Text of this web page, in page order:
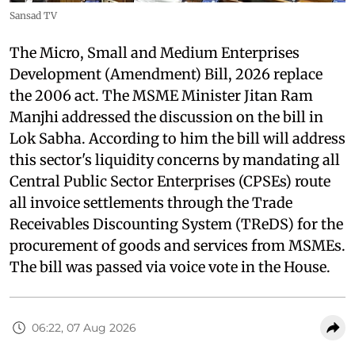
Sansad TV
The Micro, Small and Medium Enterprises
Development (Amendment) Bill, 2026 replace
the 2006 act. The MSME Minister Jitan Ram
Manjhi addressed the discussion on the bill in
Lok Sabha. According to him the bill will address
this sector's liquidity concerns by mandating all
Central Public Sector Enterprises (CPSEs) route
all invoice settlements through the Trade
Receivables Discounting System (TReDS) for the
procurement of goods and services from MSMEs.
The bill was passed via voice vote in the House.
06:22, 07 Aug 2026